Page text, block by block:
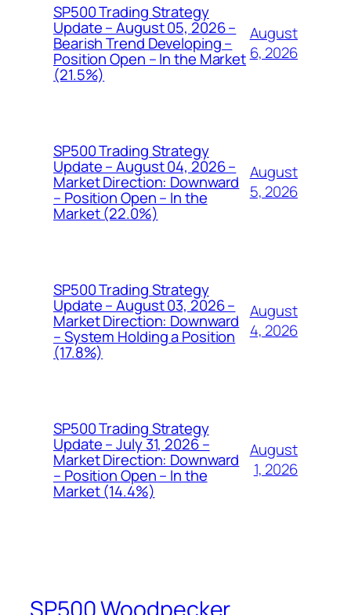
SP500 Trading Strategy
Update – August 05, 2026 –
Bearish Trend Developing –
Position Open – In the Market
(21.5%)
August
6, 2026
SP500 Trading Strategy
Update – August 04, 2026 –
Market Direction: Downward
– Position Open – In the
Market (22.0%)
August
5, 2026
SP500 Trading Strategy
Update – August 03, 2026 –
Market Direction: Downward
– System Holding a Position
(17.8%)
August
4, 2026
SP500 Trading Strategy
Update – July 31, 2026 –
Market Direction: Downward
– Position Open – In the
Market (14.4%)
August
1, 2026
SP500 Woodpecker